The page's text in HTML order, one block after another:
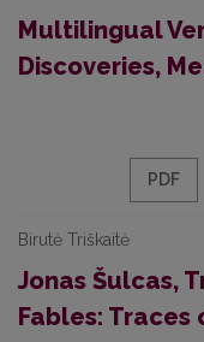
Multilingual
Discoveries,
PDF
Birutė Triškaitė
Jonas Šulcas,
Fables: Traces